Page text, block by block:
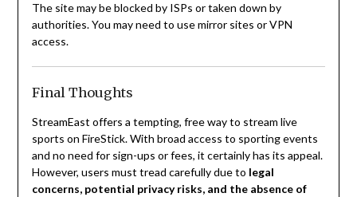
The site may be blocked by ISPs or taken down by
authorities. You may need to use mirror sites or VPN
access.
Final Thoughts
StreamEast offers a tempting, free way to stream live
sports on FireStick. With broad access to sporting events
and no need for sign-ups or fees, it certainly has its appeal.
However, users must tread carefully due to legal
concerns, potential privacy risks, and the absence of